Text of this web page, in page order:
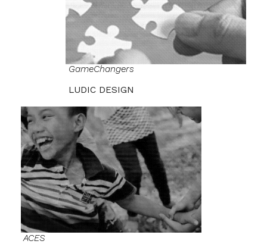
GameChangers
LUDIC DESIGN
ACES